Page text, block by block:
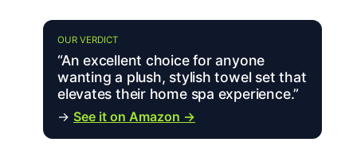
OUR VERDICT
“An excellent choice for anyone
wanting a plush, stylish towel set that
elevates their home spa experience.”
→ See it on Amazon →